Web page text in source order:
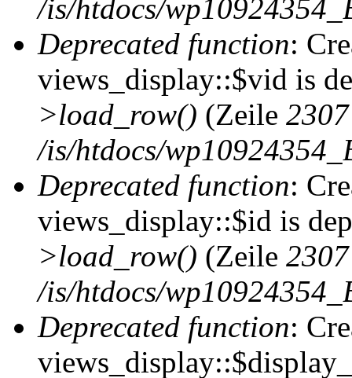
/is/htdocs/
Deprecated function:
views_display::$vid is
>load_row() (Zeile 2307
/is/htdocs/
Deprecated function:
views_display::$id is
>load_row() (Zeile 2307
/is/htdocs/
Deprecated function: